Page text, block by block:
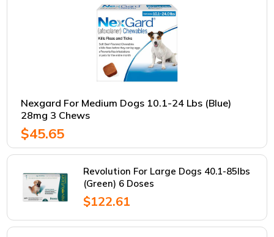
Nexgard For Medium Dogs 10.1-24 Lbs (Blue)
28mg 3 Chews
$45.65
Revolution For Large Dogs 40.1-85lbs
(Green) 6 Doses
$122.61